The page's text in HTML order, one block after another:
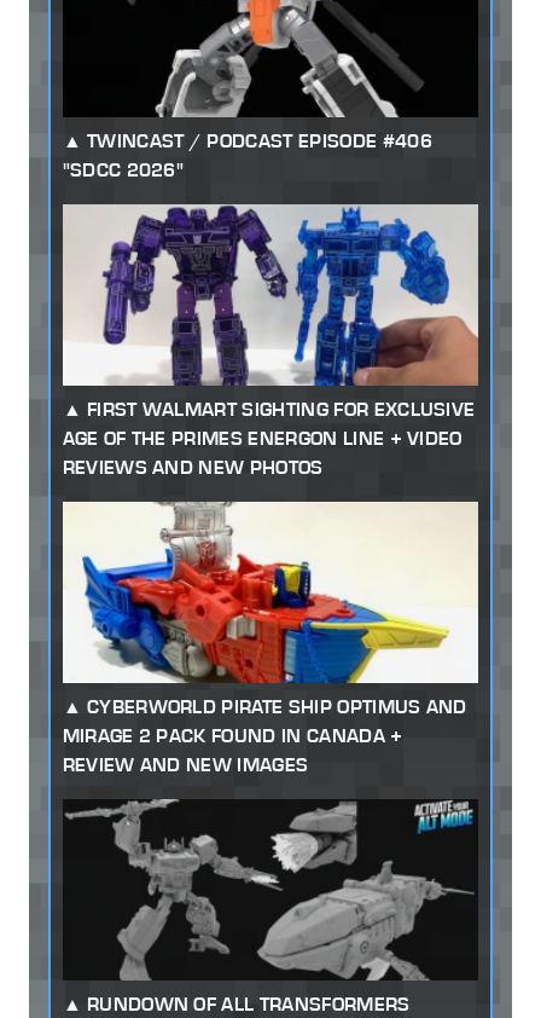
TWINCAST / PODCAST EPISODE #406
"SDCC 2026"
FIRST WALMART SIGHTING FOR EXCLUSIVE
AGE OF THE PRIMES ENERGON LINE + VIDEO
REVIEWS AND NEW PHOTOS
CYBERWORLD PIRATE SHIP OPTIMUS AND
MIRAGE 2 PACK FOUND IN CANADA +
REVIEW AND NEW IMAGES
RUNDOWN OF ALL TRANSFORMERS